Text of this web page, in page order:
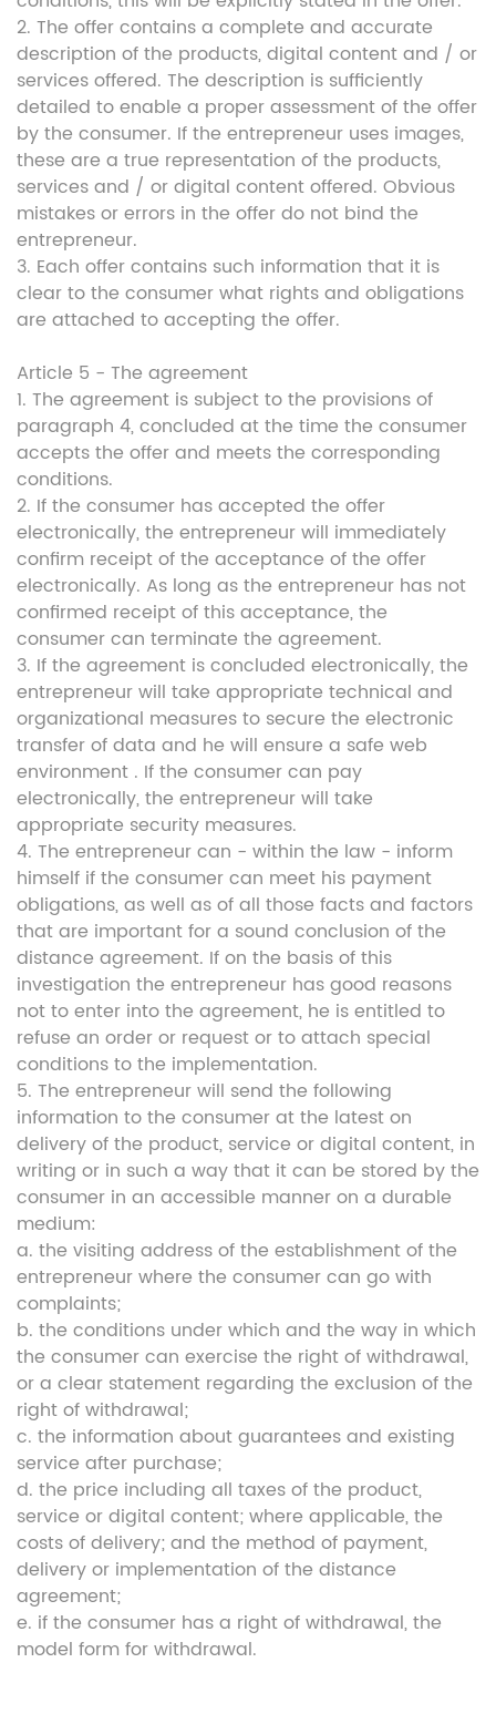
2. The offer contains a complete and accurate
description of the products, digital content and / or
services offered. The description is sufficiently
detailed to enable a proper assessment of the offer
by the consumer. If the entrepreneur uses images,
these are a true representation of the products,
services and / or digital content offered. Obvious
mistakes or errors in the offer do not bind the
entrepreneur.
3. Each offer contains such information that it is
clear to the consumer what rights and obligations
are attached to accepting the offer.
Article 5 - The agreement
1. The agreement is subject to the provisions of
paragraph 4, concluded at the time the consumer
accepts the offer and meets the corresponding
conditions.
2. If the consumer has accepted the offer
electronically, the entrepreneur will immediately
confirm receipt of the acceptance of the offer
electronically. As long as the entrepreneur has not
confirmed receipt of this acceptance, the
consumer can terminate the agreement.
3. If the agreement is concluded electronically, the
entrepreneur will take appropriate technical and
organizational measures to secure the electronic
transfer of data and he will ensure a safe web
environment . If the consumer can pay
electronically, the entrepreneur will take
appropriate security measures.
4. The entrepreneur can - within the law - inform
himself if the consumer can meet his payment
obligations, as well as of all those facts and factors
that are important for a sound conclusion of the
distance agreement. If on the basis of this
investigation the entrepreneur has good reasons
not to enter into the agreement, he is entitled to
refuse an order or request or to attach special
conditions to the implementation.
5. The entrepreneur will send the following
information to the consumer at the latest on
delivery of the product, service or digital content, in
writing or in such a way that it can be stored by the
consumer in an accessible manner on a durable
medium:
a. the visiting address of the establishment of the
entrepreneur where the consumer can go with
complaints;
b. the conditions under which and the way in which
the consumer can exercise the right of withdrawal,
or a clear statement regarding the exclusion of the
right of withdrawal;
c. the information about guarantees and existing
service after purchase;
d. the price including all taxes of the product,
service or digital content; where applicable, the
costs of delivery; and the method of payment,
delivery or implementation of the distance
agreement;
e. if the consumer has a right of withdrawal, the
model form for withdrawal.